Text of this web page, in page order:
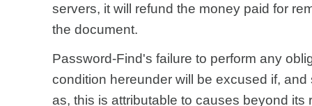
servers, it will refund the money paid for
the document.
Password-Find's failure to perform any
condition hereunder will be excused if,
as, this is attributable to causes beyond its